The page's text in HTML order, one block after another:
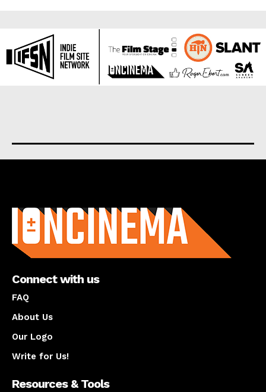
Connect with us
FAQ
About Us
Our Logo
Write for Us!
Resources & Tools